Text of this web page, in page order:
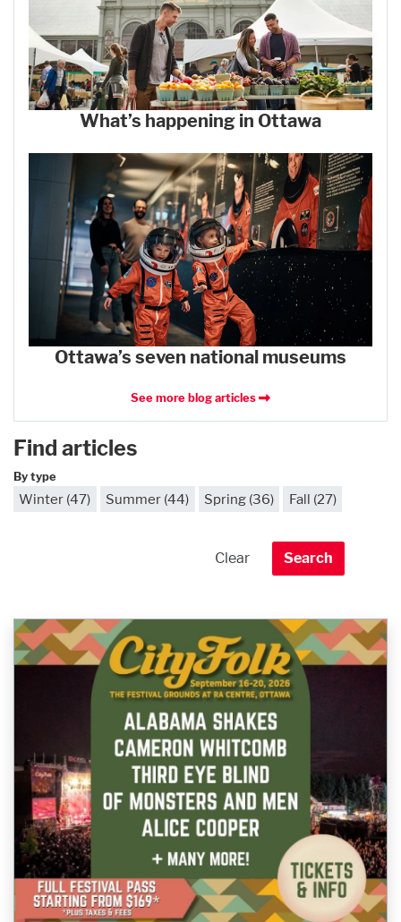
What’s happening in Ottawa
Ottawa’s seven national museums
See more blog articles
Find articles
By type
Winter (47) Summer (44) Spring (36) Fall (27)